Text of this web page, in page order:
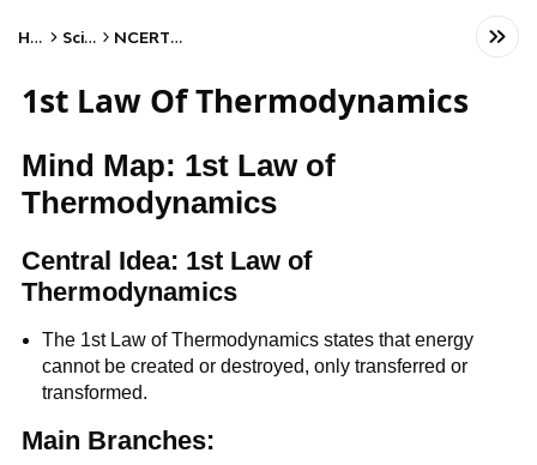
Home Science NCERT Class XII
1st Law Of Thermodynamics
Mind Map: 1st Law of
Thermodynamics
Central Idea: 1st Law of
Thermodynamics
The 1st Law of Thermodynamics states that energy
cannot be created or destroyed, only transferred or
transformed.
Main Branches: